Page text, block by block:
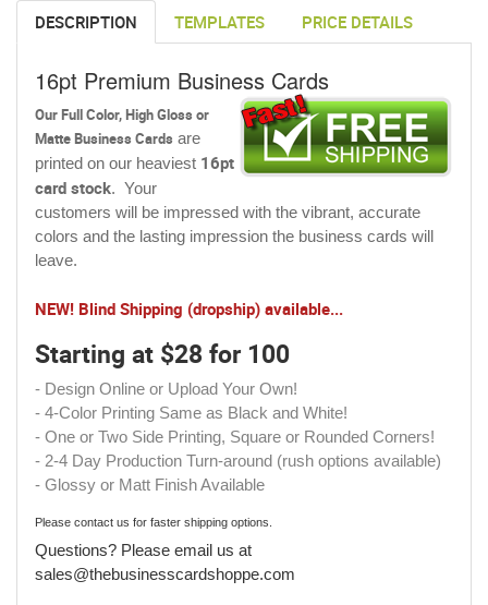
DESCRIPTION TEMPLATES PRICE DETAILS
16pt Premium Business Cards
Our Full Color, High Gloss or
Matte Business Cards are
printed on our heaviest 16pt
card stock. Your
customers will be impressed with the vibrant, accurate
colors and the lasting impression the business cards will
leave.
NEW! Blind Shipping (dropship) available...
Starting at $28 for 100
- Design Online or Upload Your Own!
- 4-Color Printing Same as Black and White!
- One or Two Side Printing, Square or Rounded Corners!
- 2-4 Day Production Turn-around (rush options available)
- Glossy or Matt Finish Available
Please contact us for faster shipping options.
Questions? Please email us at
sales@thebusinesscardshoppe.com